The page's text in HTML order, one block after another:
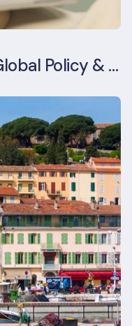
Introducing Our New Global Policy & Regulation Platform